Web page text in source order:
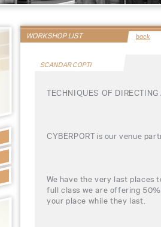
WORKSHOP LIST back
SCANDAR COPTI
TECHNIQUES OF DIRECTING
CYBERPORT is our venue
We have the very last places
full class we are offering
your place while they last.